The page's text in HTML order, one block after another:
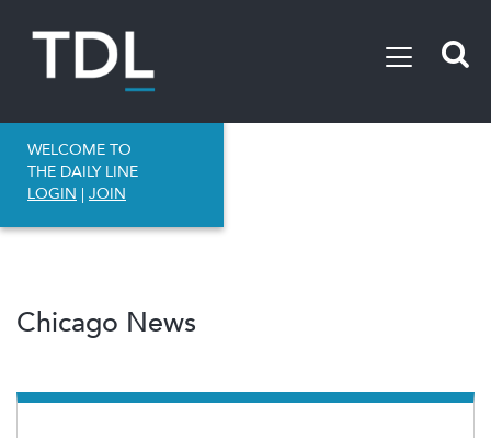
WELCOME TO
THE DAILY LINE
LOGIN | JOIN
Chicago News